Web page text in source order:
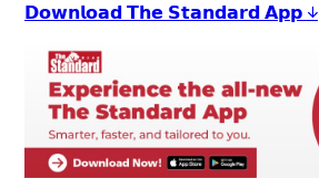
𝗗𝗼𝘄𝗻𝗹𝗼𝗮𝗱 𝗧𝗵𝗲 𝗦𝘁𝗮𝗻𝗱𝗮𝗿𝗱 𝗔𝗽𝗽 ↓